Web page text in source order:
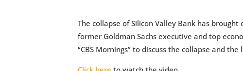
The collapse of Silicon Valley Bank has
former Goldman Sachs executive and top
“CBS Mornings” to discuss the collapse and